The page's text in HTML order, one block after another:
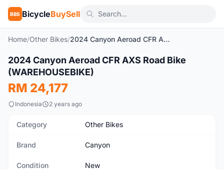
BBS BicycleBuySell
Home/Other Bikes/ 2024 Canyon Aeroad CFR AXS Road Bike (WAREHOUSEBIKE)
New
2024 Canyon Aeroad CFR AXS Road Bike
(WAREHOUSEBIKE)
RM 24,177
Indonesia 2 years ago
Category Other Bikes
Brand Canyon
Condition New